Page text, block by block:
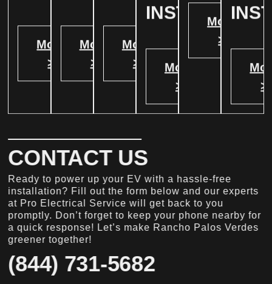
More
>
More
>
More
>
INSTALATION
More
>
More
>
>
CONTACT US
Ready to power up your EV with a hassle-free
installation? Fill out the form below and our experts
at Pro Electrical Service will get back to you
promptly. Don’t forget to keep your phone nearby for
a quick response! Let’s make Rancho Palos Verdes
greener together!
(844) 731-5682